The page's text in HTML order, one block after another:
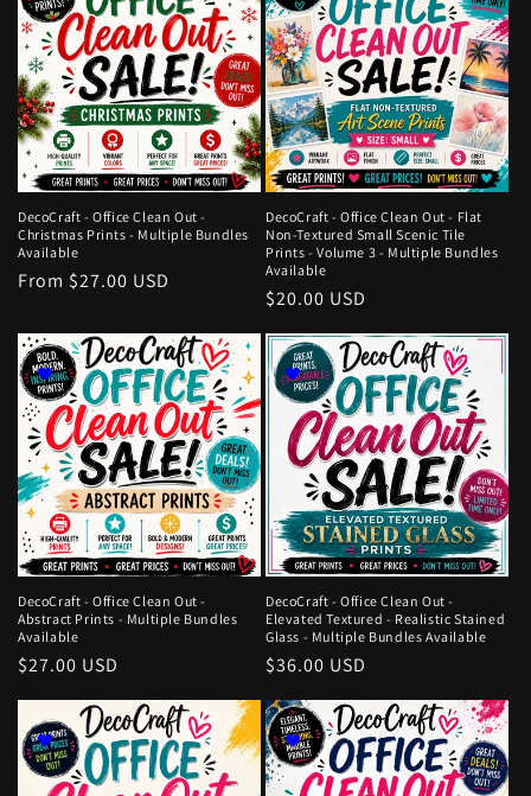
DecoCraft - Office Clean Out -
Christmas Prints - Multiple Bundles
Available
Regular
From $27.00 USD
DecoCraft - Office Clean Out - Flat
Non-Textured Small Scenic Tile
Prints - Volume 3 - Multiple Bundles
Available
Regular
$20.00 USD
DecoCraft - Office Clean Out -
Abstract Prints - Multiple Bundles
Available
Regular
$27.00 USD
DecoCraft - Office Clean Out -
Elevated Textured - Realistic Stained
Glass - Multiple Bundles Available
Regular
$36.00 USD